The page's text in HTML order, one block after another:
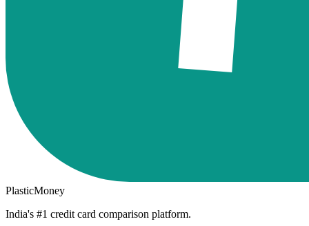
PlasticMoney
India's #1 credit card comparison platform.